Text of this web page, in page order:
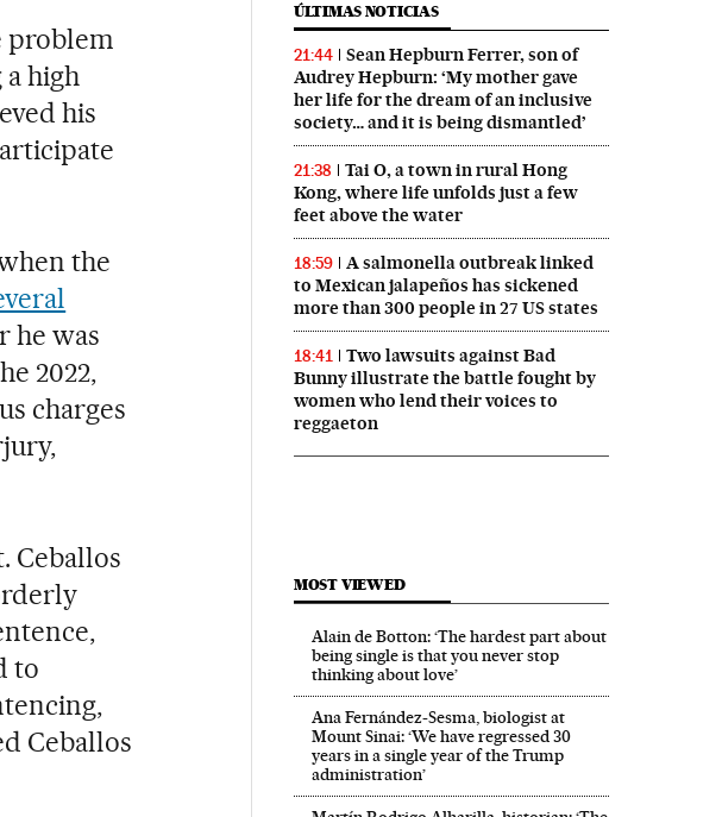
problem
high
his
the
he was
2022,
charges
Ceballos
to
Ceballos
ÚLTIMAS NOTICIAS
21:44
Sean Hepburn Ferrer, son of
Audrey Hepburn: ‘My mother gave
her life for the dream of an inclusive
society… and it is being dismantled’
21:38
Tai O, a town in rural Hong
Kong, where life unfolds just a few
feet above the water
18:59
A salmonella outbreak linked
to Mexican jalapeños has sickened
more than 300 people in 27 US states
18:41
Two lawsuits against Bad
Bunny illustrate the battle fought by
women who lend their voices to
reggaeton
MOST VIEWED
Alain de Botton: ‘The hardest part about
being single is that you never stop
thinking about love’
Ana Fernández-Sesma, biologist at
Mount Sinai: ‘We have regressed 30
years in a single year of the Trump
administration’